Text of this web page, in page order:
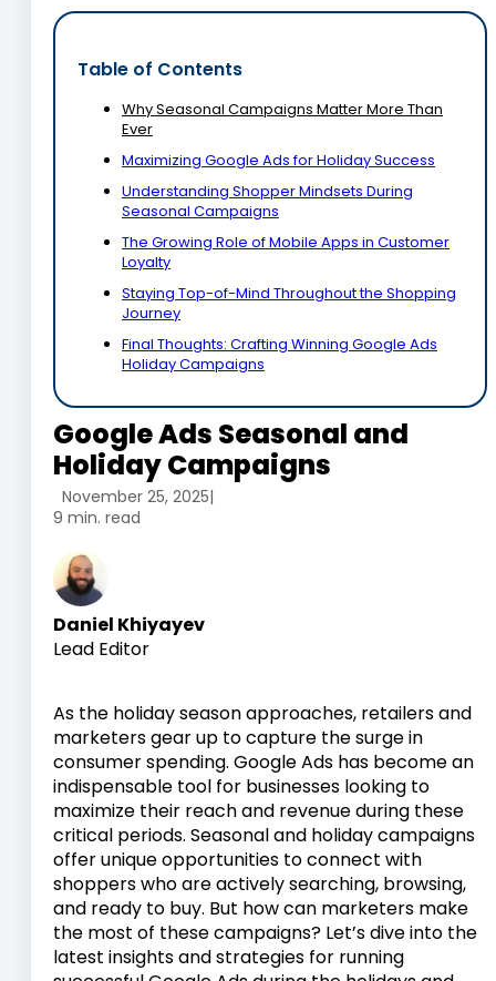
Table of Contents
Why Seasonal Campaigns Matter More Than
Ever
Maximizing Google Ads for Holiday Success
Understanding Shopper Mindsets During
Seasonal Campaigns
The Growing Role of Mobile Apps in Customer
Loyalty
Staying Top-of-Mind Throughout the Shopping
Journey
Final Thoughts: Crafting Winning Google Ads
Holiday Campaigns
Google Ads Seasonal and
Holiday Campaigns
November 25, 2025|
9 min. read
Daniel Khiyayev
Lead Editor
As the holiday season approaches, retailers and
marketers gear up to capture the surge in
consumer spending. Google Ads has become an
indispensable tool for businesses looking to
maximize their reach and revenue during these
critical periods. Seasonal and holiday campaigns
offer unique opportunities to connect with
shoppers who are actively searching, browsing,
and ready to buy. But how can marketers make
the most of these campaigns? Let’s dive into the
latest insights and strategies for running